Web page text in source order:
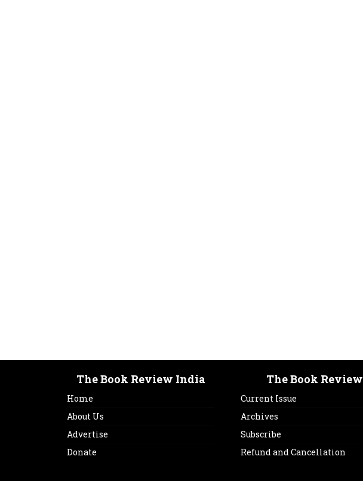
The Book Review India
Home
About Us
Advertise
Donate
The Book Review
Current Issue
Archives
Subscribe
Refund and Cancellation